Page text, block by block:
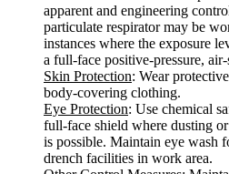
apparent and engineering
particulate respirator may be
instances where the exposure
a full-face positive-pressure,
Skin Protection: Wear
body-covering clothing.
Eye Protection: Use chemical
full-face shield where dusting
is possible. Maintain eye wash
drench facilities in work area.